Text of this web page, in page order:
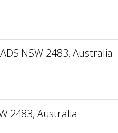
NSW 2483, Australia
2483, Australia